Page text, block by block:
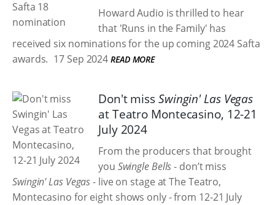
Howard Audio is thrilled to hear
that 'Runs in the Family' has
received six nominations for the up coming 2024 Safta
awards. 17 Sep 2024 READ MORE
Don't missSwingin' Las Vegas
at Teatro Montecasino, 12-21
July 2024
From the producers that brought
you Swingle Bells- don’t miss
Swingin' Las Vegas- live on stage at The Teatro,
Montecasino for eight shows only - from 12-21 July